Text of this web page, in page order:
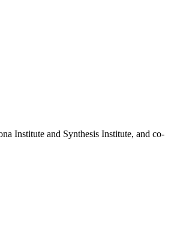
Institute and Synthesis Institute, and co-